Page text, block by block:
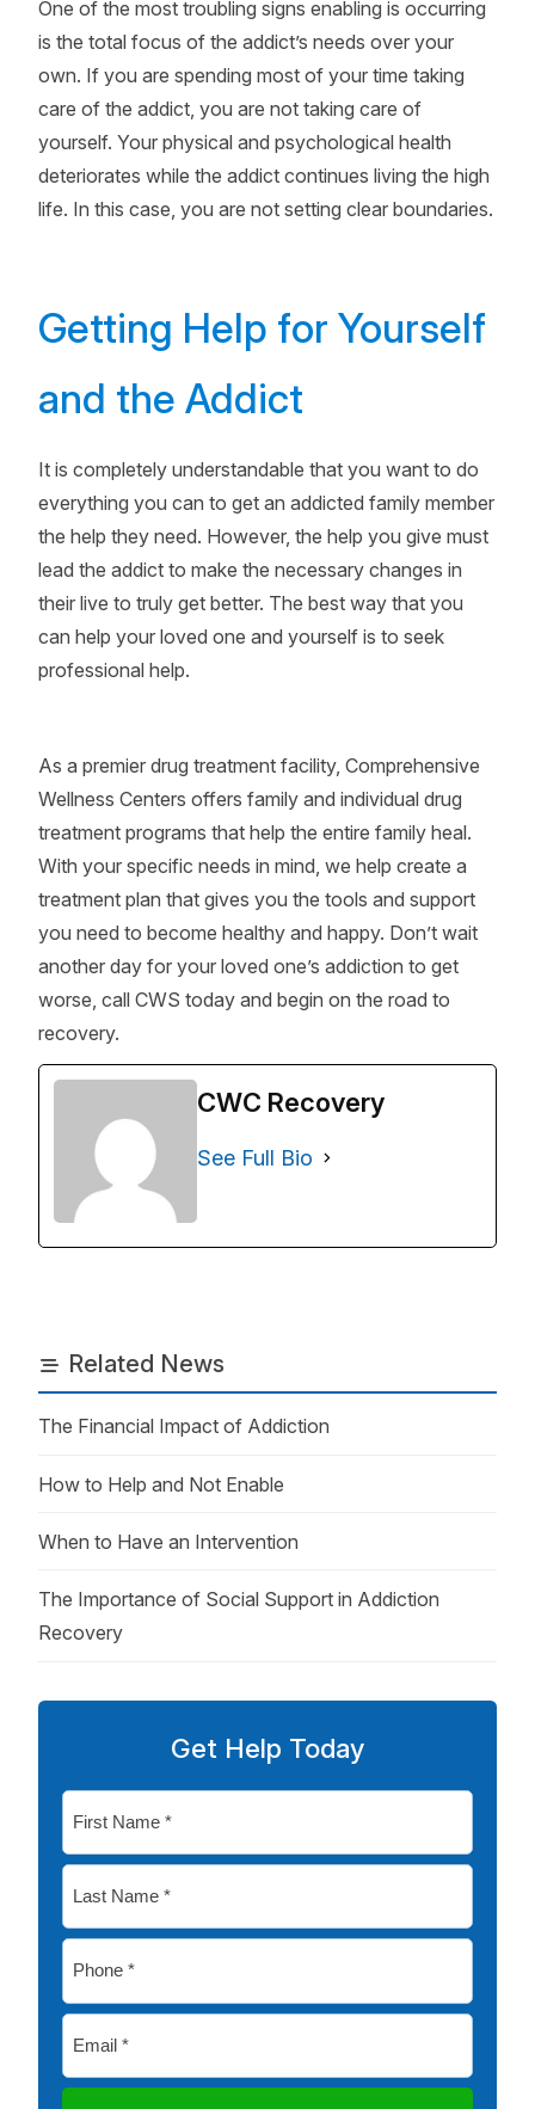
One of the most troubling signs enabling is occurring
is the total focus of the addict’s needs over your
own. If you are spending most of your time taking
care of the addict, you are not taking care of
yourself. Your physical and psychological health
deteriorates while the addict continues living the high
life. In this case, you are not setting clear boundaries.
Getting Help for Yourself
and the Addict
It is completely understandable that you want to do
everything you can to get an addicted family member
the help they need. However, the help you give must
lead the addict to make the necessary changes in
their live to truly get better. The best way that you
can help your loved one and yourself is to seek
professional help.
As a premier drug treatment facility, Comprehensive
Wellness Centers offers family and individual drug
treatment programs that help the entire family heal.
With your specific needs in mind, we help create a
treatment plan that gives you the tools and support
you need to become healthy and happy. Don’t wait
another day for your loved one’s addiction to get
worse, call CWS today and begin on the road to
recovery.
CWC Recovery
See Full Bio
Related News
The Financial Impact of Addiction
How to Help and Not Enable
When to Have an Intervention
The Importance of Social Support in Addiction
Recovery
Get Help Today
*